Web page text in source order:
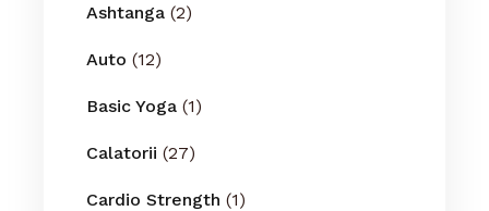
Ashtanga (2)
Auto (12)
Basic Yoga (1)
Calatorii (27)
Cardio Strength (1)